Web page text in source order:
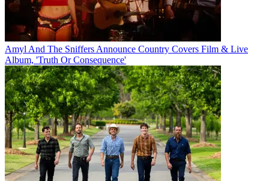
Amyl And The Sniffers Announce Country Covers Film & Live
Album, 'Truth Or Consequence'